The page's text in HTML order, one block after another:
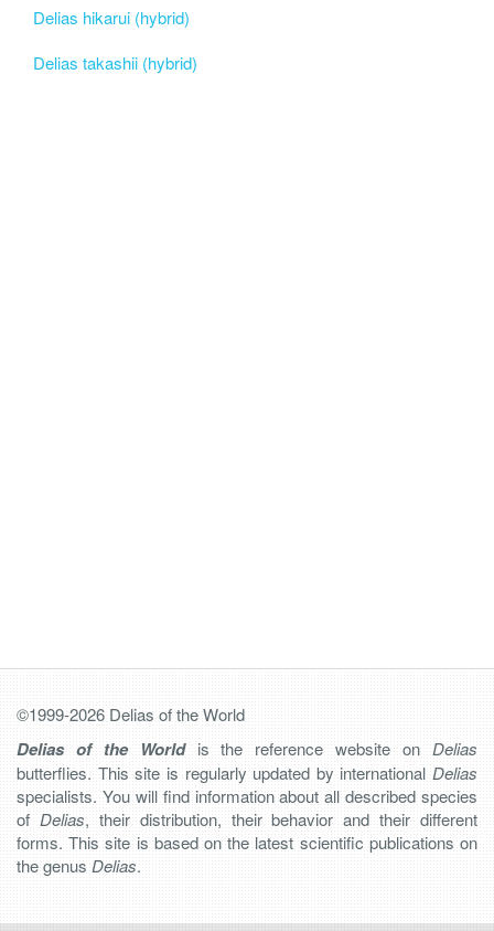
Delias hikarui (hybrid)
Delias takashii (hybrid)
©1999-2026 Delias of the World
Delias of the Worldis the reference website onDelias
butterflies. This site is regularly updated by international Delias
specialists. You will find information about all described species
of Delias, their distribution, their behavior and their different
forms. This site is based on the latest scientific publications on
the genus Delias.